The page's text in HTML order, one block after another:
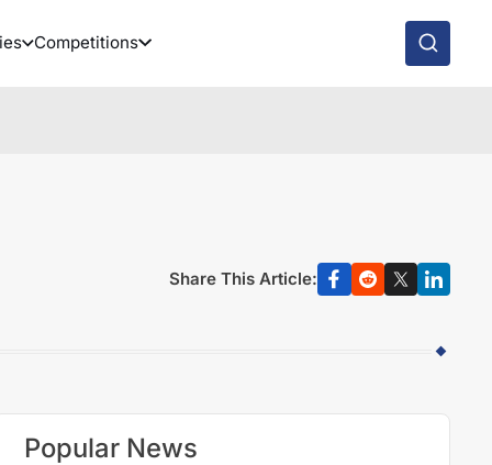
Competitions
Share This Article:
Popular News